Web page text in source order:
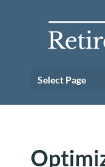
Select Page